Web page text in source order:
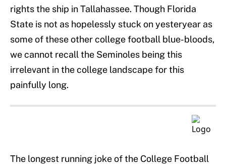
rights the ship in Tallahassee. Though Florida
State is not as hopelessly stuck on yesteryear as
some of these other college football blue-bloods,
we cannot recall the Seminoles being this
irrelevant in the college landscape for this
painfully long.
The longest running joke of the College Football